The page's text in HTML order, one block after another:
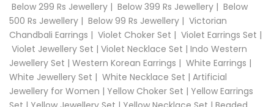
Below 299 Rs Jewellery | Below 399 Rs Jewellery | Below
500 Rs Jewellery | Below 99 Rs Jewellery | Victorian
Chandbali Earrings | Violet Choker Set | Violet Earrings Set |
Violet Jewellery Set | Violet Necklace Set | Indo Western
Jewellery Set | Western Korean Earrings | White Earrings |
White Jewellery Set | White Necklace Set | Artificial
Jewellery for Women | Yellow Choker Set | Yellow Earrings